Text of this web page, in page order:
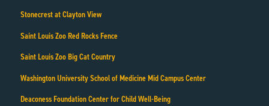
Stonecrest at Clayton View
Saint Louis Zoo Red Rocks Fence
Saint Louis Zoo Big Cat Country
Washington University School of Medicine Mid Campus Center
Deaconess Foundation Center for Child Well-Being